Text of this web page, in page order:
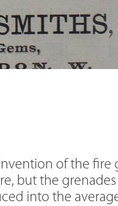
of the fire
but the
into the